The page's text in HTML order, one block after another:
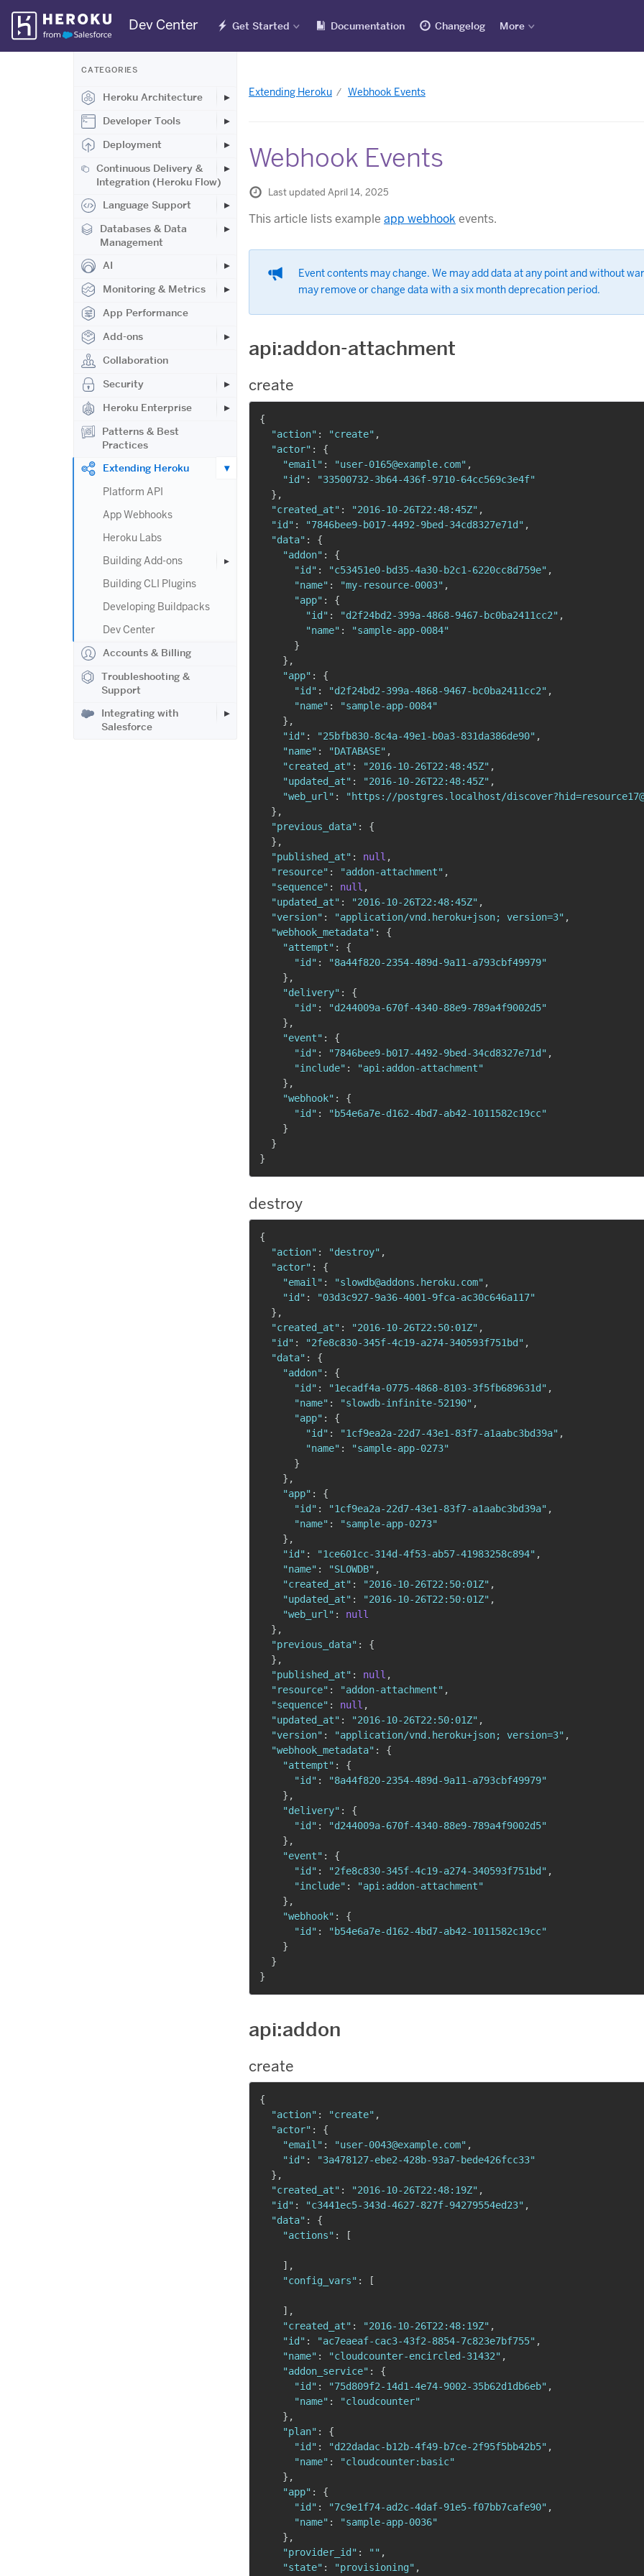
Skip
Navigation
Dev Center Get Started Documentation Changelog More
CATEGORIES
Heroku Architecture
Developer Tools
Deployment
Continuous Delivery &
Integration (Heroku Flow)
Language Support
Databases & Data
Management
AI
Monitoring & Metrics
App Performance
Add-ons
Collaboration
Security
Heroku Enterprise
Patterns & Best
Practices
Extending Heroku
Platform API
App Webhooks
Heroku Labs
Building Add-ons
Building CLI Plugins
Developing Buildpacks
Dev Center
Accounts & Billing
Troubleshooting &
Support
Integrating with
Salesforce
Extending Heroku Webhook Events
Webhook Events
Last updated April 14, 2025
This article lists example app webhook events.
Event contents may change. We may add data at any point and without
may remove or change data with a six month deprecation period.
api:addon-attachment
create
{
"action" : "create" ,
"actor" :
{
"email" : "user-0165@example.com" ,
"id" :
"33500732-3b64-436f-9710-64cc569c3e4f"
} ,
"created_at" : "2016-10-26T22:48:45Z" ,
"id" : "7846bee9-b017-4492-9bed-34cd8327e71d" ,
"data" :
{
"addon" :
{
"id" : "c53451e0-bd35-4a30-b2c1-6220cc8d759e" ,
"name" : "my-resource-0003" ,
"app" :
{
"id" : "d2f24bd2-399a-4868-9467-bc0ba2411cc2" ,
"name" :
"sample-app-0084"
}
} ,
"app" :
{
"id" : "d2f24bd2-399a-4868-9467-bc0ba2411cc2" ,
"name" :
"sample-app-0084"
} ,
"id" : "25bfb830-8c4a-49e1-b0a3-831da386de90" ,
"name" : "DATABASE" ,
"created_at" : "2016-10-26T22:48:45Z" ,
"updated_at" : "2016-10-26T22:48:45Z" ,
"web_url" :
"https://postgres.localhost/
} ,
"previous_data" :
{
} ,
"published_at" : null ,
"resource" : "addon-attachment" ,
"sequence" : null ,
"updated_at" : "2016-10-26T22:48:45Z" ,
"version" : "application/vnd.heroku+json; version=3" ,
"webhook_metadata" :
{
"attempt" :
{
"id" :
"8a44f820-2354-489d-9a11-a793cbf49979"
} ,
"delivery" :
{
"id" :
"d244009a-670f-4340-88e9-789a4f9002d5"
} ,
"event" :
{
"id" : "7846bee9-b017-4492-9bed-34cd8327e71d" ,
"include" :
"api:addon-attachment"
} ,
"webhook" :
{
"id" :
"b54e6a7e-d162-4bd7-ab42-1011582c19cc"
}
}
}
destroy
{
"action" : "destroy" ,
"actor" :
{
"email" : "slowdb@addons.heroku.com" ,
"id" :
"03d3c927-9a36-4001-9fca-ac30c646a117"
} ,
"created_at" : "2016-10-26T22:50:01Z" ,
"id" : "2fe8c830-345f-4c19-a274-340593f751bd" ,
"data" :
{
"addon" :
{
"id" : "1ecadf4a-0775-4868-8103-3f5fb689631d" ,
"name" : "slowdb-infinite-52190" ,
"app" :
{
"id" : "1cf9ea2a-22d7-43e1-83f7-a1aabc3bd39a" ,
"name" :
"sample-app-0273"
}
} ,
"app" :
{
"id" : "1cf9ea2a-22d7-43e1-83f7-a1aabc3bd39a" ,
"name" :
"sample-app-0273"
} ,
"id" : "1ce601cc-314d-4f53-ab57-41983258c894" ,
"name" : "SLOWDB" ,
"created_at" : "2016-10-26T22:50:01Z" ,
"updated_at" : "2016-10-26T22:50:01Z" ,
"web_url" :
null
} ,
"previous_data" :
{
} ,
"published_at" : null ,
"resource" : "addon-attachment" ,
"sequence" : null ,
"updated_at" : "2016-10-26T22:50:01Z" ,
"version" : "application/vnd.heroku+json; version=3" ,
"webhook_metadata" :
{
"attempt" :
{
"id" :
"8a44f820-2354-489d-9a11-a793cbf49979"
} ,
"delivery" :
{
"id" :
"d244009a-670f-4340-88e9-789a4f9002d5"
} ,
"event" :
{
"id" : "2fe8c830-345f-4c19-a274-340593f751bd" ,
"include" :
"api:addon-attachment"
} ,
"webhook" :
{
"id" :
"b54e6a7e-d162-4bd7-ab42-1011582c19cc"
}
}
}
api:addon
create
{
"action" : "create" ,
"actor" :
{
"email" : "user-0043@example.com" ,
"id" :
"3a478127-ebe2-428b-93a7-bede426fcc33"
} ,
"created_at" : "2016-10-26T22:48:19Z" ,
"id" : "c3441ec5-343d-4627-827f-94279554ed23" ,
"data" :
{
"actions" : [
] ,
"config_vars" : [
] ,
"created_at" : "2016-10-26T22:48:19Z" ,
"id" : "ac7eaeaf-cac3-43f2-8854-7c823e7bf755" ,
"name" : "cloudcounter-encircled-31432" ,
"addon_service" :
{
"id" : "75d809f2-14d1-4e74-9002-35b62d1db6eb" ,
"name" :
"cloudcounter"
} ,
"plan" :
{
"id" : "d22dadac-b12b-4f49-b7ce-2f95f5bb42b5" ,
"name" :
"cloudcounter:basic"
} ,
"app" :
{
"id" : "7c9e1f74-ad2c-4daf-91e5-f07bb7cafe90" ,
"name" :
"sample-app-0036"
} ,
"provider_id" : "" ,
"state" : "provisioning" ,